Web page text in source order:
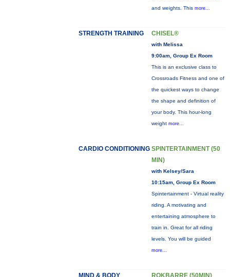
and weights. This more...
STRENGTH TRAINING CHISEL®
with Melissa
9:00am, Group Ex Room
This is an exclusive class to
Crossroads Fitness and one of
the quickest ways to change
the shape and definition of
your body. This hour-long
weight more...
CARDIO CONDITIONING SPINTERTAINMENT (50
MIN)
with Kelsey/Sara
10:15am, Group Ex Room
Spintertainment - Virtual reality
riding. A motivating and
entertaining atmosphere to
train in. Great for all riding
levels. You will be guided
more...
MIND & BODY ROKBARRE (50MIN)